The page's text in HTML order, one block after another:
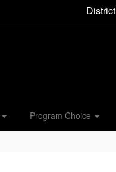
District
Program Choice